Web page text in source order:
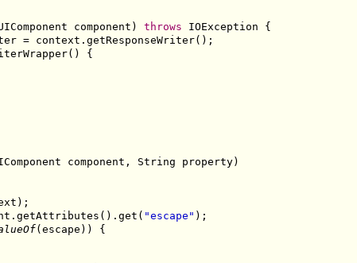
component) throws IOException {
= context.getResponseWriter();
{
component, String property)
"escape" );
(escape)) {